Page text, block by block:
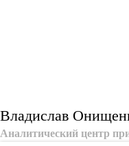
Владислав
Аналитический центр